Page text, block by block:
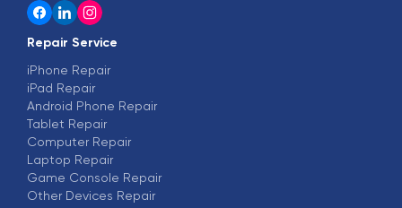
Repair Service
iPhone Repair
iPad Repair
Android Phone Repair
Tablet Repair
Computer Repair
Laptop Repair
Game Console Repair
Other Devices Repair